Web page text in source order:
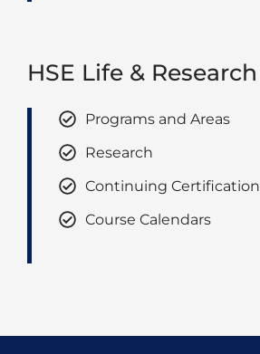
HSE Life & Research
Programs and Areas
Research
Continuing Certification
Course Calendars